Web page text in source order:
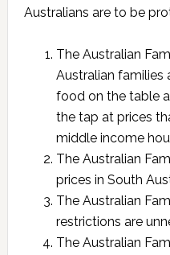
Australians are to be
The Australian
Australian families
food on the table
the tap at prices
middle income
The Australian
prices in South
The Australian
restrictions are
The Australian